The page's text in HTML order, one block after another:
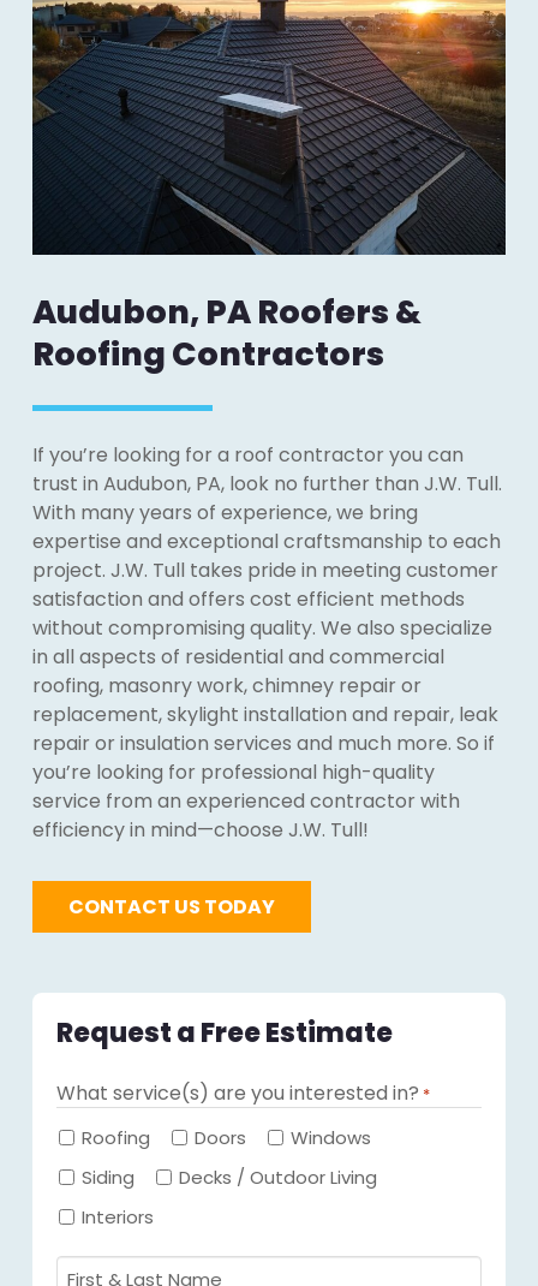
Audubon, PA Roofers &
Roofing Contractors
If you’re looking for a roof contractor you can
trust in Audubon, PA, look no further than J.W. Tull.
With many years of experience, we bring
expertise and exceptional craftsmanship to each
project. J.W. Tull takes pride in meeting customer
satisfaction and offers cost efficient methods
without compromising quality. We also specialize
in all aspects of residential and commercial
roofing, masonry work, chimney repair or
replacement, skylight installation and repair, leak
repair or insulation services and much more. So if
you’re looking for professional high-quality
service from an experienced contractor with
efficiency in mind—choose J.W. Tull!
CONTACT US TODAY
Request a Free Estimate
What service(s) are you interested in? *
Required
Roofing Doors
Windows
Siding
Decks / Outdoor Living
Interiors
First